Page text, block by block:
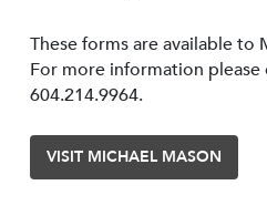
These forms are available to
For more information
604.214.9964.
VISIT MICHAEL MASON